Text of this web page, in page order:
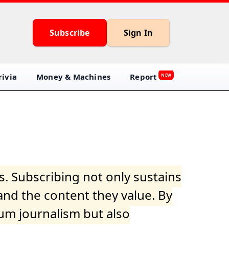
Subscribe Sign In
Money & Machines Report NEW
Subscribing not only sustains
the content they value. By
journalism but also